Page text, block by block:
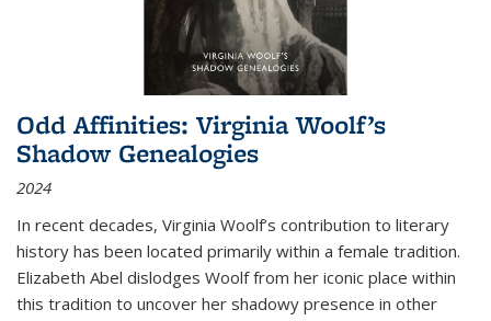
Odd Affinities: Virginia Woolf’s
Shadow Genealogies
2024
In recent decades, Virginia Woolf’s contribution to literary
history has been located primarily within a female tradition.
Elizabeth Abel dislodges Woolf from her iconic place within
this tradition to uncover her shadowy presence in other